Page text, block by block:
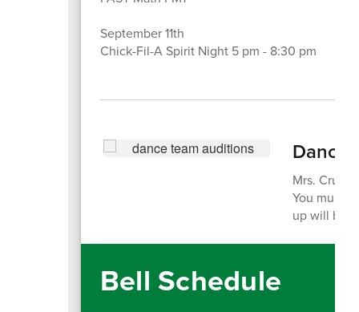
September 11th
Chick-Fil-A Spirit Night 5 pm - 8:30 pm
Dance
Mrs. Cruz
You must
up will be
Bell Schedule